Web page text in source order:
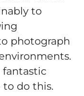
to
photograph
fantastic
do this.